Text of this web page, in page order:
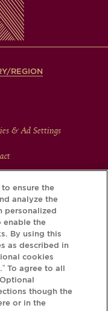
REGION
& Ad Settings
the story your bottle
iD.
ensure the
analyze the
personalized
enable the
By using this
as described in
cookies
To agree to all
though the
or in the